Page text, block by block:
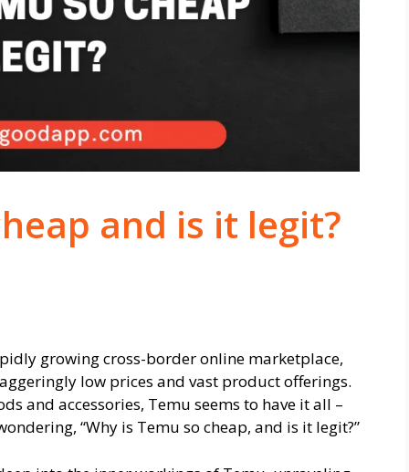
and is it legit?
growing cross-border online marketplace,
low prices and vast product offerings.
and accessories, Temu seems to have it all –
“Why is Temu so cheap, and is it legit?”